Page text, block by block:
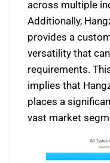
across multiple
Additionally,
provides a
versatility that
requirements.
implies that
places a
vast market